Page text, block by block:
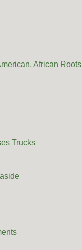
African Roots
Trucks